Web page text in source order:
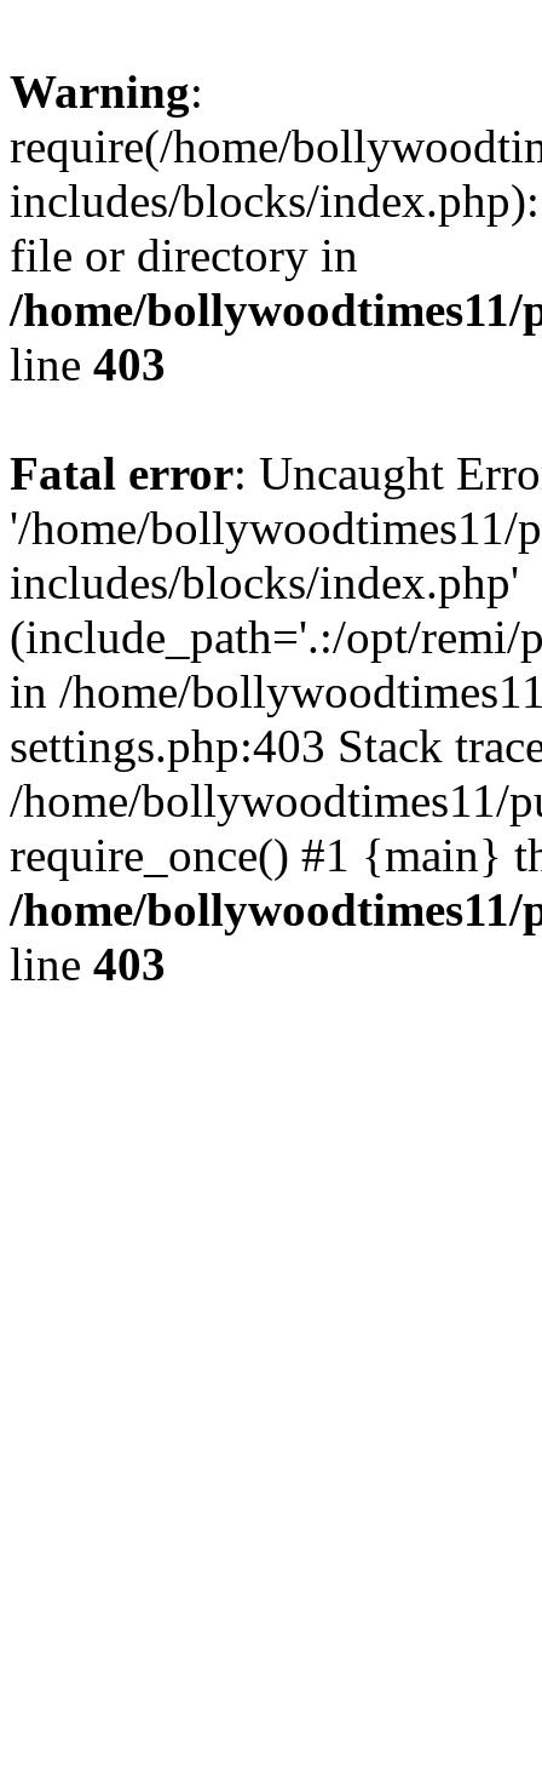
Warning:
require(/home/
includes/blocks/
file or directory in
/home/
line 403
Fatal error: Uncaught
'/home/bollywoodtimes11/
includes/blocks/index.php'
(include_path='.:/opt/remi/
in /home/
settings.php:403 Stack
/home/bollywoodtimes11/
require_once() #1 {main}
/home/
line 403